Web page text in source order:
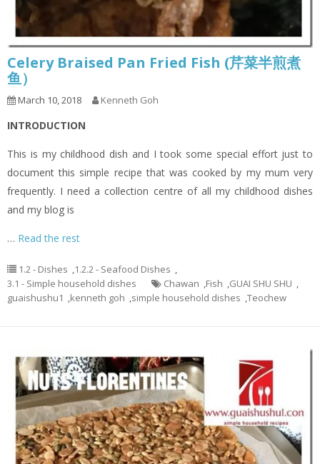
Celery Braised Pan Fried Fish (芹菜半煎煮
鱼）
March 10, 2018 Kenneth Goh
INTRODUCTION
This is my childhood dish and I took some special effort just to
document this simple recipe that was cooked by my mum very
frequently. I need a collection centre of all my childhood dishes
and my blog is
… Read the rest
1.2 - Dishes ,1.2.2 - Seafood Dishes ,
3.1 - Simple household dishes
Chawan ,Fish ,GUAI SHU SHU ,
guaishushu1 ,kenneth goh ,simple household dishes ,Teochew